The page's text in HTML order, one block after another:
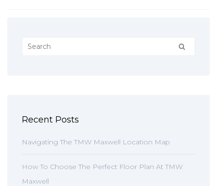
Recent Posts
Navigating The TMW Maxwell Location Map
How To Choose The Perfect Floor Plan At TMW
Maxwell